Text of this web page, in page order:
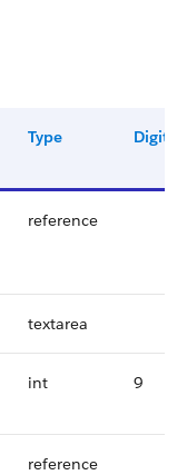
Type Digits
reference
textarea
int 9
reference